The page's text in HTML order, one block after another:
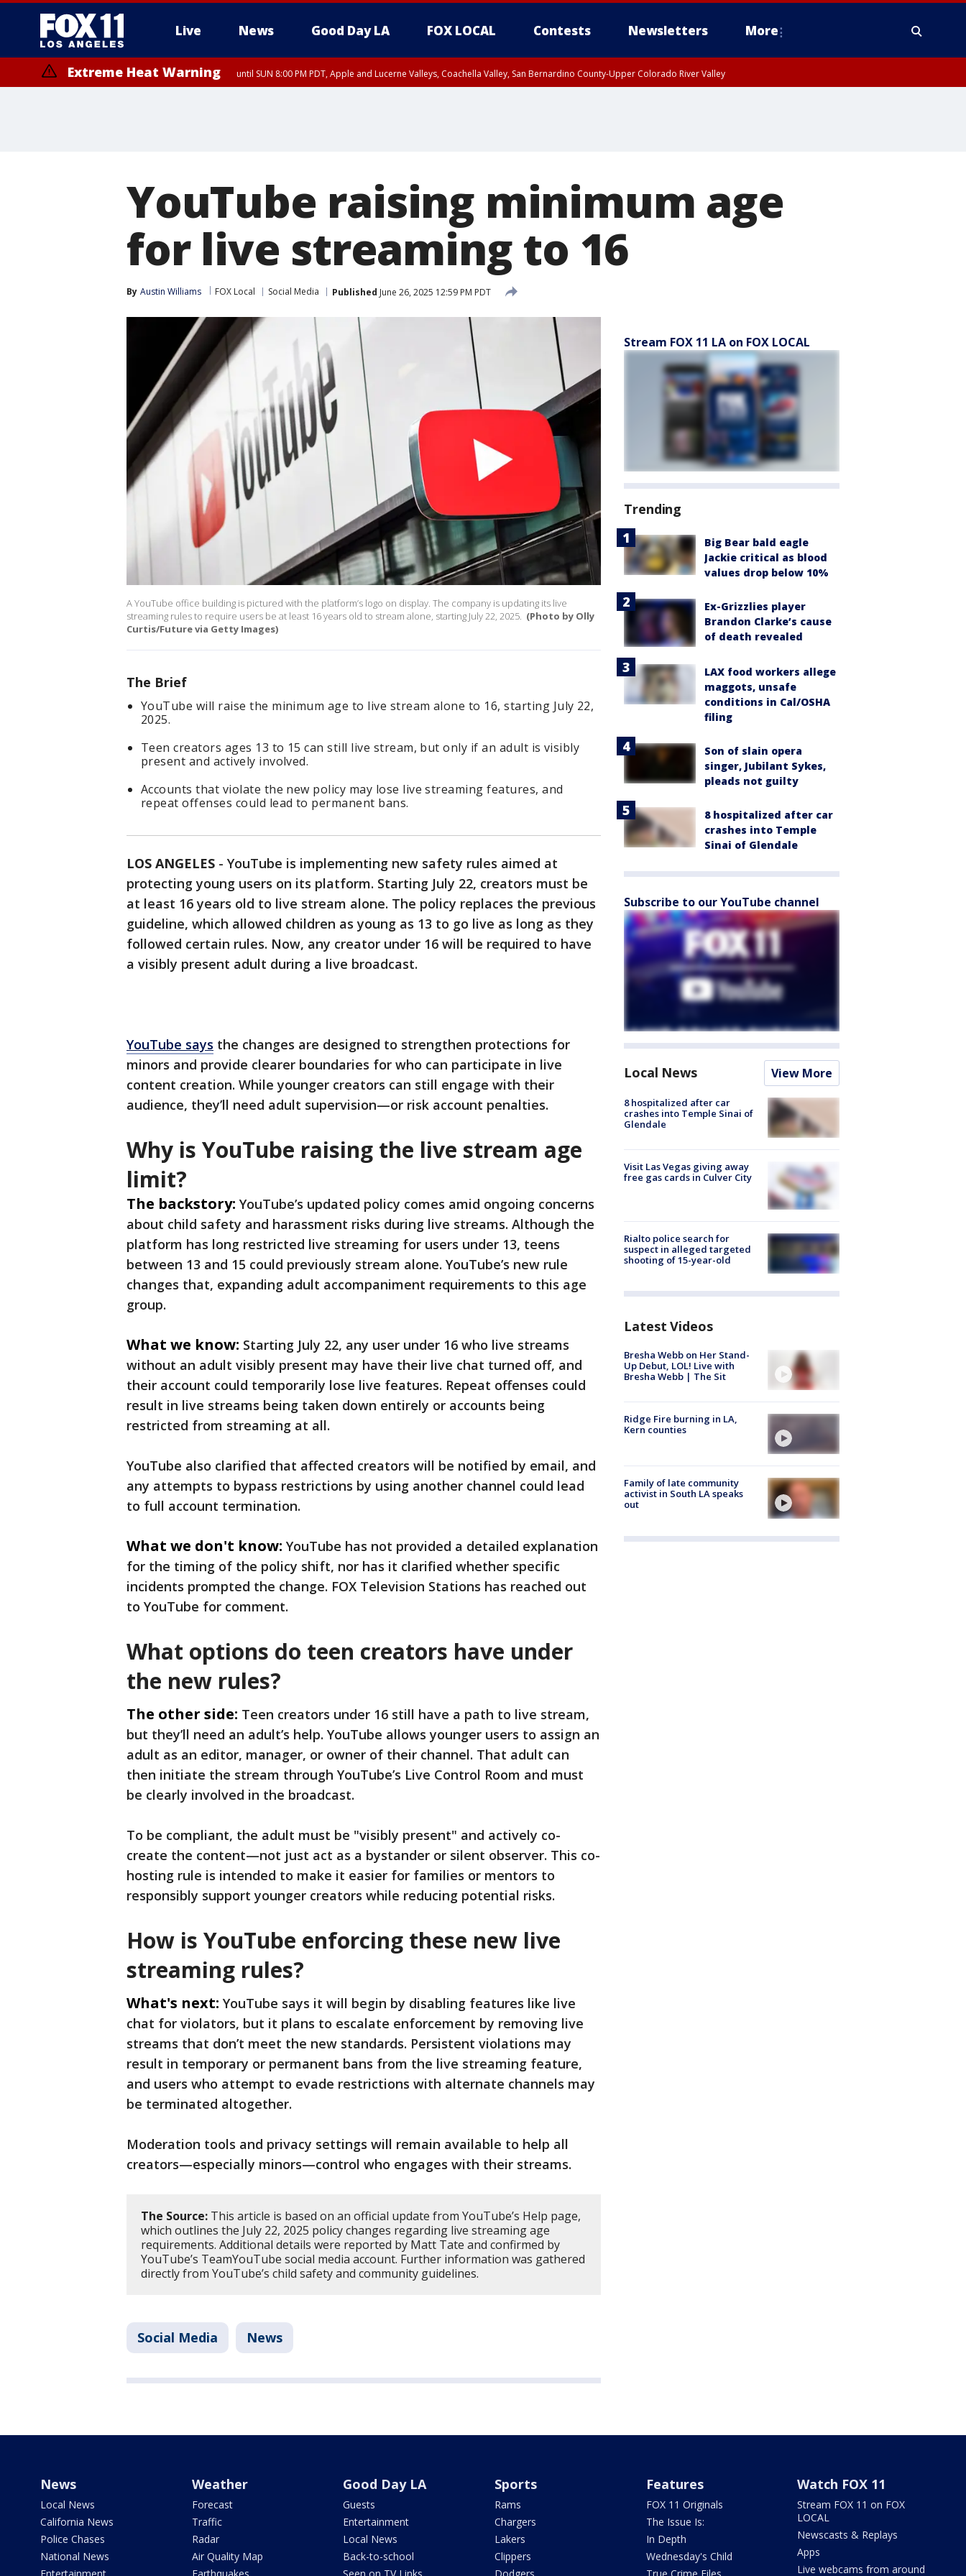
Live News Good Day LA FOX LOCAL Contests Newsletters More
Extreme Heat Warning until SUN 8:00 PM PDT, Apple and Lucerne Valleys, Coachella Valley, San Bernardino County-Upper Colorado River Valley
YouTube raising minimum age
for live streaming to 16
By Austin Williams FOX Local Social Media Published June 26, 2025 12:59 PM PDT
A YouTube office building is pictured with the platform’s logo on display. The company is updating its live
streaming rules to require users be at least 16 years old to stream alone, starting July 22, 2025. (Photo by Olly
Curtis/Future via Getty Images)
The Brief
YouTube will raise the minimum age to live stream alone to 16, starting July 22,
2025.
Teen creators ages 13 to 15 can still live stream, but only if an adult is visibly
present and actively involved.
Accounts that violate the new policy may lose live streaming features, and
repeat offenses could lead to permanent bans.
LOS ANGELES - YouTube is implementing new safety rules aimed at
protecting young users on its platform. Starting July 22, creators must be
at least 16 years old to live stream alone. The policy replaces the previous
guideline, which allowed children as young as 13 to go live as long as they
followed certain rules. Now, any creator under 16 will be required to have
a visibly present adult during a live broadcast.
YouTube says the changes are designed to strengthen protections for
minors and provide clearer boundaries for who can participate in live
content creation. While younger creators can still engage with their
audience, they’ll need adult supervision—or risk account penalties.
Why is YouTube raising the live stream age
limit?
The backstory: YouTube’s updated policy comes amid ongoing concerns
about child safety and harassment risks during live streams. Although the
platform has long restricted live streaming for users under 13, teens
between 13 and 15 could previously stream alone. YouTube’s new rule
changes that, expanding adult accompaniment requirements to this age
group.
What we know: Starting July 22, any user under 16 who live streams
without an adult visibly present may have their live chat turned off, and
their account could temporarily lose live features. Repeat offenses could
result in live streams being taken down entirely or accounts being
restricted from streaming at all.
YouTube also clarified that affected creators will be notified by email, and
any attempts to bypass restrictions by using another channel could lead
to full account termination.
What we don't know: YouTube has not provided a detailed explanation
for the timing of the policy shift, nor has it clarified whether specific
incidents prompted the change. FOX Television Stations has reached out
to YouTube for comment.
What options do teen creators have under
the new rules?
The other side: Teen creators under 16 still have a path to live stream,
but they’ll need an adult’s help. YouTube allows younger users to assign an
adult as an editor, manager, or owner of their channel. That adult can
then initiate the stream through YouTube’s Live Control Room and must
be clearly involved in the broadcast.
To be compliant, the adult must be "visibly present" and actively co-
create the content—not just act as a bystander or silent observer. This co-
hosting rule is intended to make it easier for families or mentors to
responsibly support younger creators while reducing potential risks.
How is YouTube enforcing these new live
streaming rules?
What's next: YouTube says it will begin by disabling features like live
chat for violators, but it plans to escalate enforcement by removing live
streams that don’t meet the new standards. Persistent violations may
result in temporary or permanent bans from the live streaming feature,
and users who attempt to evade restrictions with alternate channels may
be terminated altogether.
Moderation tools and privacy settings will remain available to help all
creators—especially minors—control who engages with their streams.
The Source: This article is based on an official update from YouTube’s Help page,
which outlines the July 22, 2025 policy changes regarding live streaming age
requirements. Additional details were reported by Matt Tate and confirmed by
YouTube’s TeamYouTube social media account. Further information was gathered
directly from YouTube’s child safety and community guidelines.
Social Media News
Stream FOX 11 LA on FOX LOCAL
Trending
Big Bear bald eagle
Jackie critical as blood
values drop below 10%
Ex-Grizzlies player
Brandon Clarke’s cause
of death revealed
LAX food workers allege
maggots, unsafe
conditions in Cal/OSHA
filing
Son of slain opera
singer, Jubilant Sykes,
pleads not guilty
8 hospitalized after car
crashes into Temple
Sinai of Glendale
Subscribe to our YouTube channel
Local News View More
8 hospitalized after car
crashes into Temple Sinai of
Glendale
Visit Las Vegas giving away
free gas cards in Culver City
Rialto police search for
suspect in alleged targeted
shooting of 15-year-old
Latest Videos
Bresha Webb on Her Stand-
Up Debut, LOL! Live with
Bresha Webb | The Sit
Ridge Fire burning in LA,
Kern counties
Family of late community
activist in South LA speaks
out
News
Local News
California News
Police Chases
National News
Weather
Forecast
Traffic
Radar
Air Quality Map
Good Day LA
Guests
Entertainment
Local News
Back-to-school
Sports
Rams
Chargers
Lakers
Clippers
Features
FOX 11 Originals
The Issue Is:
In Depth
Wednesday's Child
Watch FOX 11
Stream FOX 11 on FOX
LOCAL
Newscasts & Replays
Apps
Live webcams from around